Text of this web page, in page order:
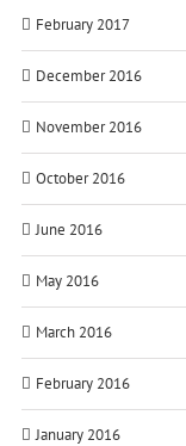
February 2017
December 2016
November 2016
October 2016
June 2016
May 2016
March 2016
February 2016
January 2016